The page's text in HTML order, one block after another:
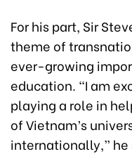
For his part, Sir
theme of
ever-growing
education. “I am
playing a role in
of Vietnam’s
internationally,” he